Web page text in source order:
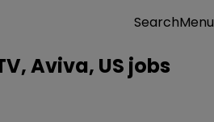
SearchMenu
Aviva, US jobs